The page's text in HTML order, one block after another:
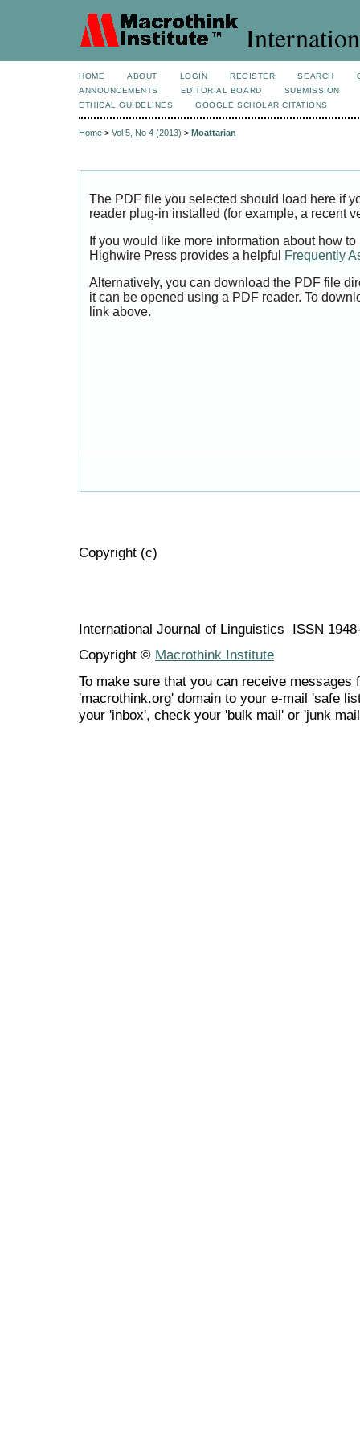
HOME ABOUT LOGIN REGISTER SEARCH
ANNOUNCEMENTS
EDITORIAL BOARD
SUBMISSION
ETHICAL GUIDELINES
GOOGLE SCHOLAR CITATIONS
Home > Vol 5, No 4 (2013) > Moattarian
The PDF file you selected should load here if
reader plug-in installed (for example, a recent
If you would like more information about how
Highwire Press provides a helpful
Frequently
Alternatively, you can download the PDF file
it can be opened using a PDF reader. To
link above.
Copyright (c)
International Journal of Linguistics ISSN
Copyright © Macrothink Institute
To make sure that you can receive messages
'macrothink.org' domain to your e-mail 'safe
your 'inbox', check your 'bulk mail' or 'junk